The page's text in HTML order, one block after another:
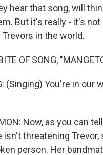
hear that song, will
But it's really - it's
in the world.
OF SONG,
(Singing) You're in our
Now, as you can
isn't threatening Trevor,
person. Her